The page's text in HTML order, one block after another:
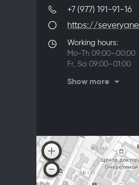
+7 (977) 191-91-16
https://
Working hours:
Mo-Th 09:00–00:00
Fr, Sa 09:00–01:00
Show more